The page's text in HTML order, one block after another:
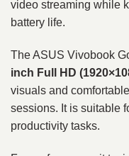
video streaming while
battery life.
The ASUS Vivobook
inch Full HD
visuals and
sessions. It is suitable
productivity tasks.